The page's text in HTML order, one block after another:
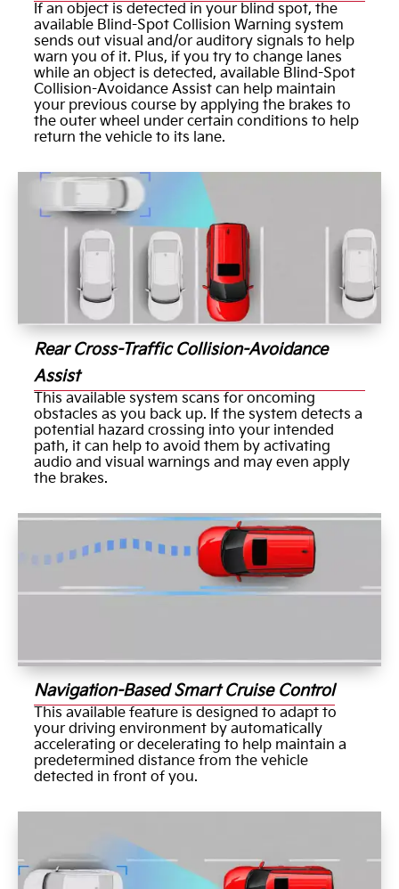
If an object is detected in your blind spot, the
available Blind-Spot Collision Warning system
sends out visual and/or auditory signals to help
warn you of it. Plus, if you try to change lanes
while an object is detected, available Blind-Spot
Collision-Avoidance Assist can help maintain
your previous course by applying the brakes to
the outer wheel under certain conditions to help
return the vehicle to its lane.
Rear Cross-Traffic Collision-Avoidance
Assist
This available system scans for oncoming
obstacles as you back up. If the system detects a
potential hazard crossing into your intended
path, it can help to avoid them by activating
audio and visual warnings and may even apply
the brakes.
Navigation-Based Smart Cruise Control
This available feature is designed to adapt to
your driving environment by automatically
accelerating or decelerating to help maintain a
predetermined distance from the vehicle
detected in front of you.